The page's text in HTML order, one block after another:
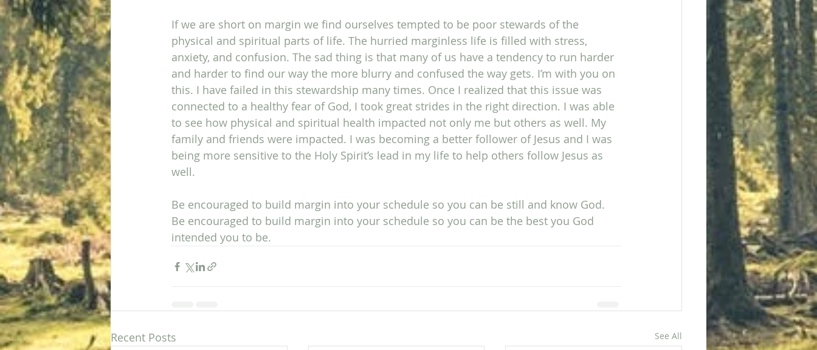
If we are short on margin we find ourselves tempted to be poor stewards of the
physical and spiritual parts of life. The hurried marginless life is filled with stress,
anxiety, and confusion. The sad thing is that many of us have a tendency to run harder
and harder to find our way the more blurry and confused the way gets. I’m with you on
this. I have failed in this stewardship many times. Once I realized that this issue was
connected to a healthy fear of God, I took great strides in the right direction. I was able
to see how physical and spiritual health impacted not only me but others as well. My
family and friends were impacted. I was becoming a better follower of Jesus and I was
being more sensitive to the Holy Spirit’s lead in my life to help others follow Jesus as
well.
Be encouraged to build margin into your schedule so you can be still and know God.
Be encouraged to build margin into your schedule so you can be the best you God
intended you to be.
Recent Posts See All